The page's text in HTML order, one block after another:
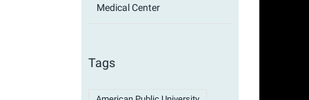
Medical Center
Tags